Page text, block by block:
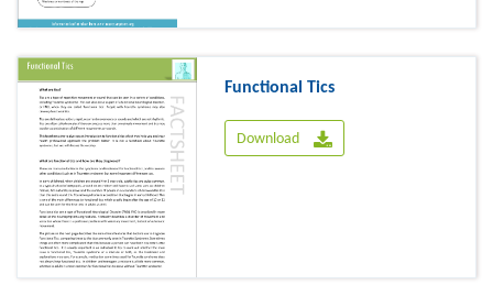
Functional Tics
Download